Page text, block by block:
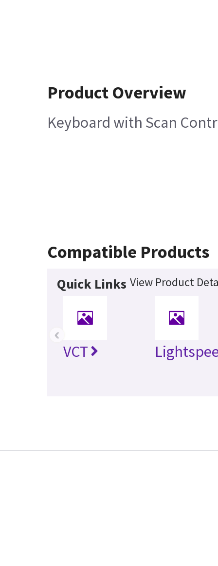
Product Overview
Keyboard with Scan
Compatible Products
Quick Links View Product
VCT
‹